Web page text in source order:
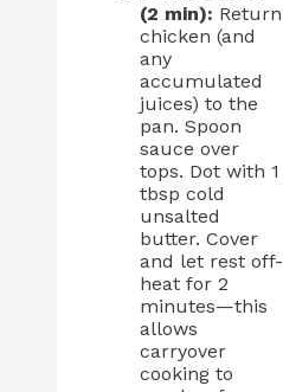
(2 min): Return
chicken (and
any
accumulated
juices) to the
pan. Spoon
sauce over
tops. Dot with 1
tbsp cold
unsalted
butter. Cover
and let rest off-
heat for 2
minutes—this
allows
carryover
cooking to